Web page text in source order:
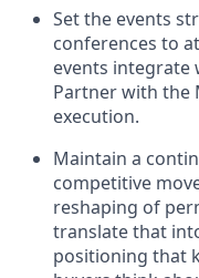
Set the events
conferences to
events integrate
Partner with the
execution.
Maintain a
competitive
reshaping of
translate that
positioning that